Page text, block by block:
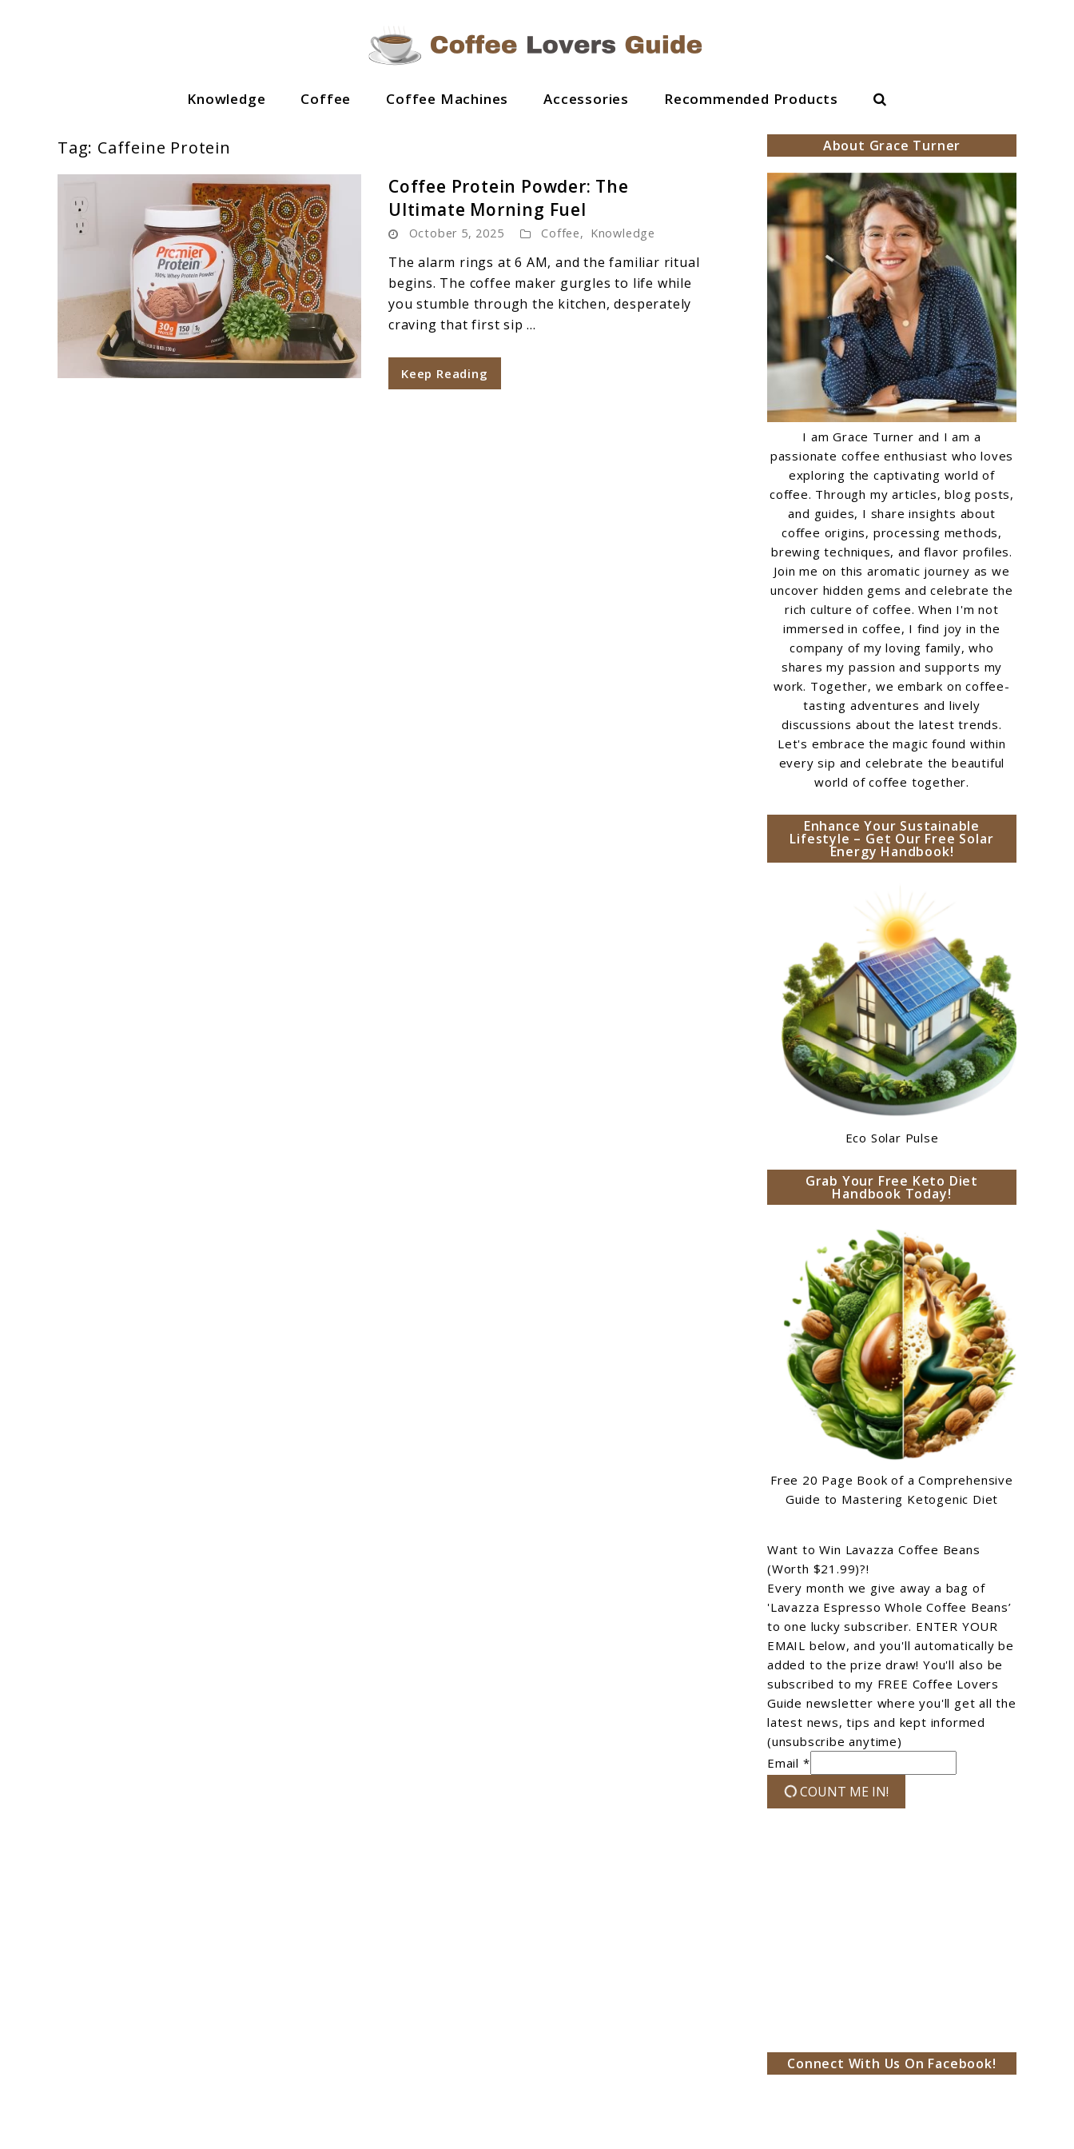
Knowledge Coffee Coffee Machines Accessories Recommended Products Search
Tag: Caffeine Protein
Coffee Protein Powder: The
Ultimate Morning Fuel
October 5, 2025 Coffee, Knowledge
The alarm rings at 6 AM, and the familiar ritual
begins. The coffee maker gurgles to life while
you stumble through the kitchen, desperately
craving that first sip ...
Keep Reading
About Grace Turner
I am Grace Turner and I am a
passionate coffee enthusiast who loves
exploring the captivating world of
coffee. Through my articles, blog posts,
and guides, I share insights about
coffee origins, processing methods,
brewing techniques, and flavor profiles.
Join me on this aromatic journey as we
uncover hidden gems and celebrate the
rich culture of coffee. When I'm not
immersed in coffee, I find joy in the
company of my loving family, who
shares my passion and supports my
work. Together, we embark on coffee-
tasting adventures and lively
discussions about the latest trends.
Let's embrace the magic found within
every sip and celebrate the beautiful
world of coffee together.
Enhance Your Sustainable
Lifestyle – Get Our Free Solar
Energy Handbook!
Eco Solar Pulse
Grab Your Free Keto Diet
Handbook Today!
Free 20 Page Book of a Comprehensive
Guide to Mastering Ketogenic Diet
Want to Win Lavazza Coffee Beans
(Worth $21.99)?!
Every month we give away a bag of
'Lavazza Espresso Whole Coffee Beans’
to one lucky subscriber. ENTER YOUR
EMAIL below, and you'll automatically be
added to the prize draw! You'll also be
subscribed to my FREE Coffee Lovers
Guide newsletter where you'll get all the
latest news, tips and kept informed
(unsubscribe anytime)
Email *
COUNT ME IN!
Connect With Us On Facebook!